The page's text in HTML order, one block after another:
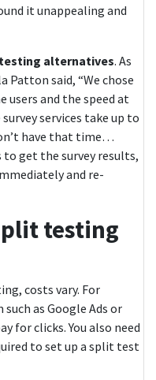
it unappealing and
alternatives. As
Patton said, “We chose
users and the speed at
services take up to
have that time…
to get the survey results,
and re-
testing
costs vary. For
as Google Ads or
for clicks. You also need
to set up a split test